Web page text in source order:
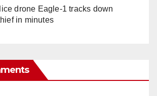
drone Eagle-1 tracks down
in minutes